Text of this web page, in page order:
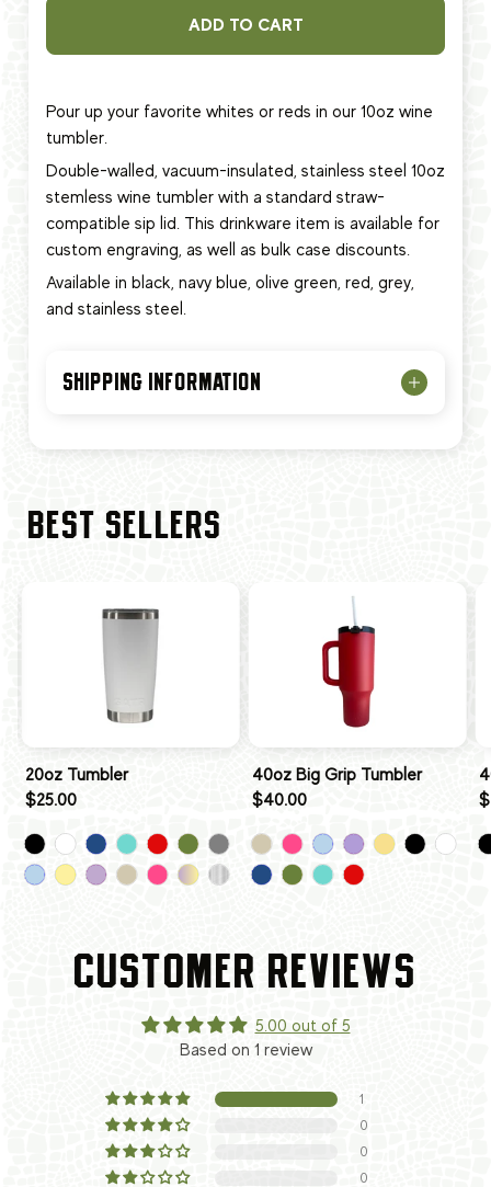
ADD TO CART
Pour up your favorite whites or reds in our 10oz wine
tumbler.
Double-walled, vacuum-insulated, stainless steel 10oz
stemless wine tumbler with a standard straw-
compatible sip lid. This drinkware item is available for
custom engraving, as well as bulk case discounts.
Available in black, navy blue, olive green, red, grey,
and stainless steel.
SHIPPING INFORMATION
BEST SELLERS
20oz Tumbler
$25.00
40oz Big Grip Tumbler
$40.00
CUSTOMER REVIEWS
5.00 out of 5
Based on 1 review
1
0
0
0